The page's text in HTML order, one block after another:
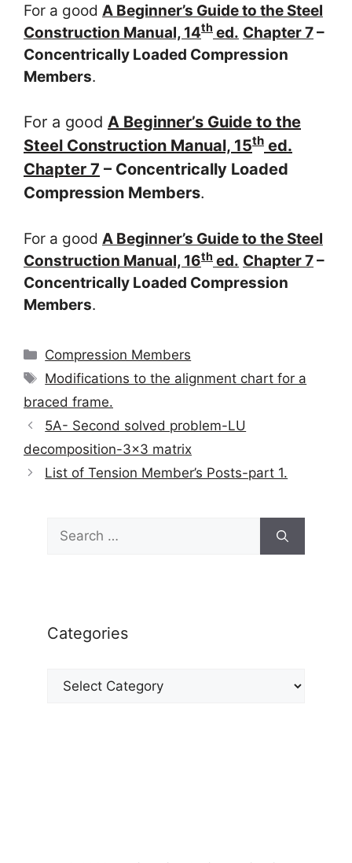
For a good A Beginner’s Guide to the Steel
Construction Manual, 14th ed. Chapter 7–
Concentrically Loaded Compression
Members.
For a good A Beginner’s Guide to the
Steel Construction Manual, 15th ed.
Chapter 7 – Concentrically Loaded
Compression Members.
For a good A Beginner’s Guide to the Steel
Construction Manual, 16th ed. Chapter 7–
Concentrically Loaded Compression
Members.
Categories
Compression Members
Tags
Modifications to the alignment chart for a
braced frame.
5A- Second solved problem-LU
decomposition-3×3 matrix
List of Tension Member’s Posts-part 1.
Search
for:
Categories
Categories